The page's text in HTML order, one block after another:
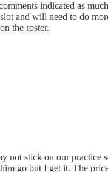
indicated as
and will need to do
the roster.
not stick on our practice
go but I get it. The